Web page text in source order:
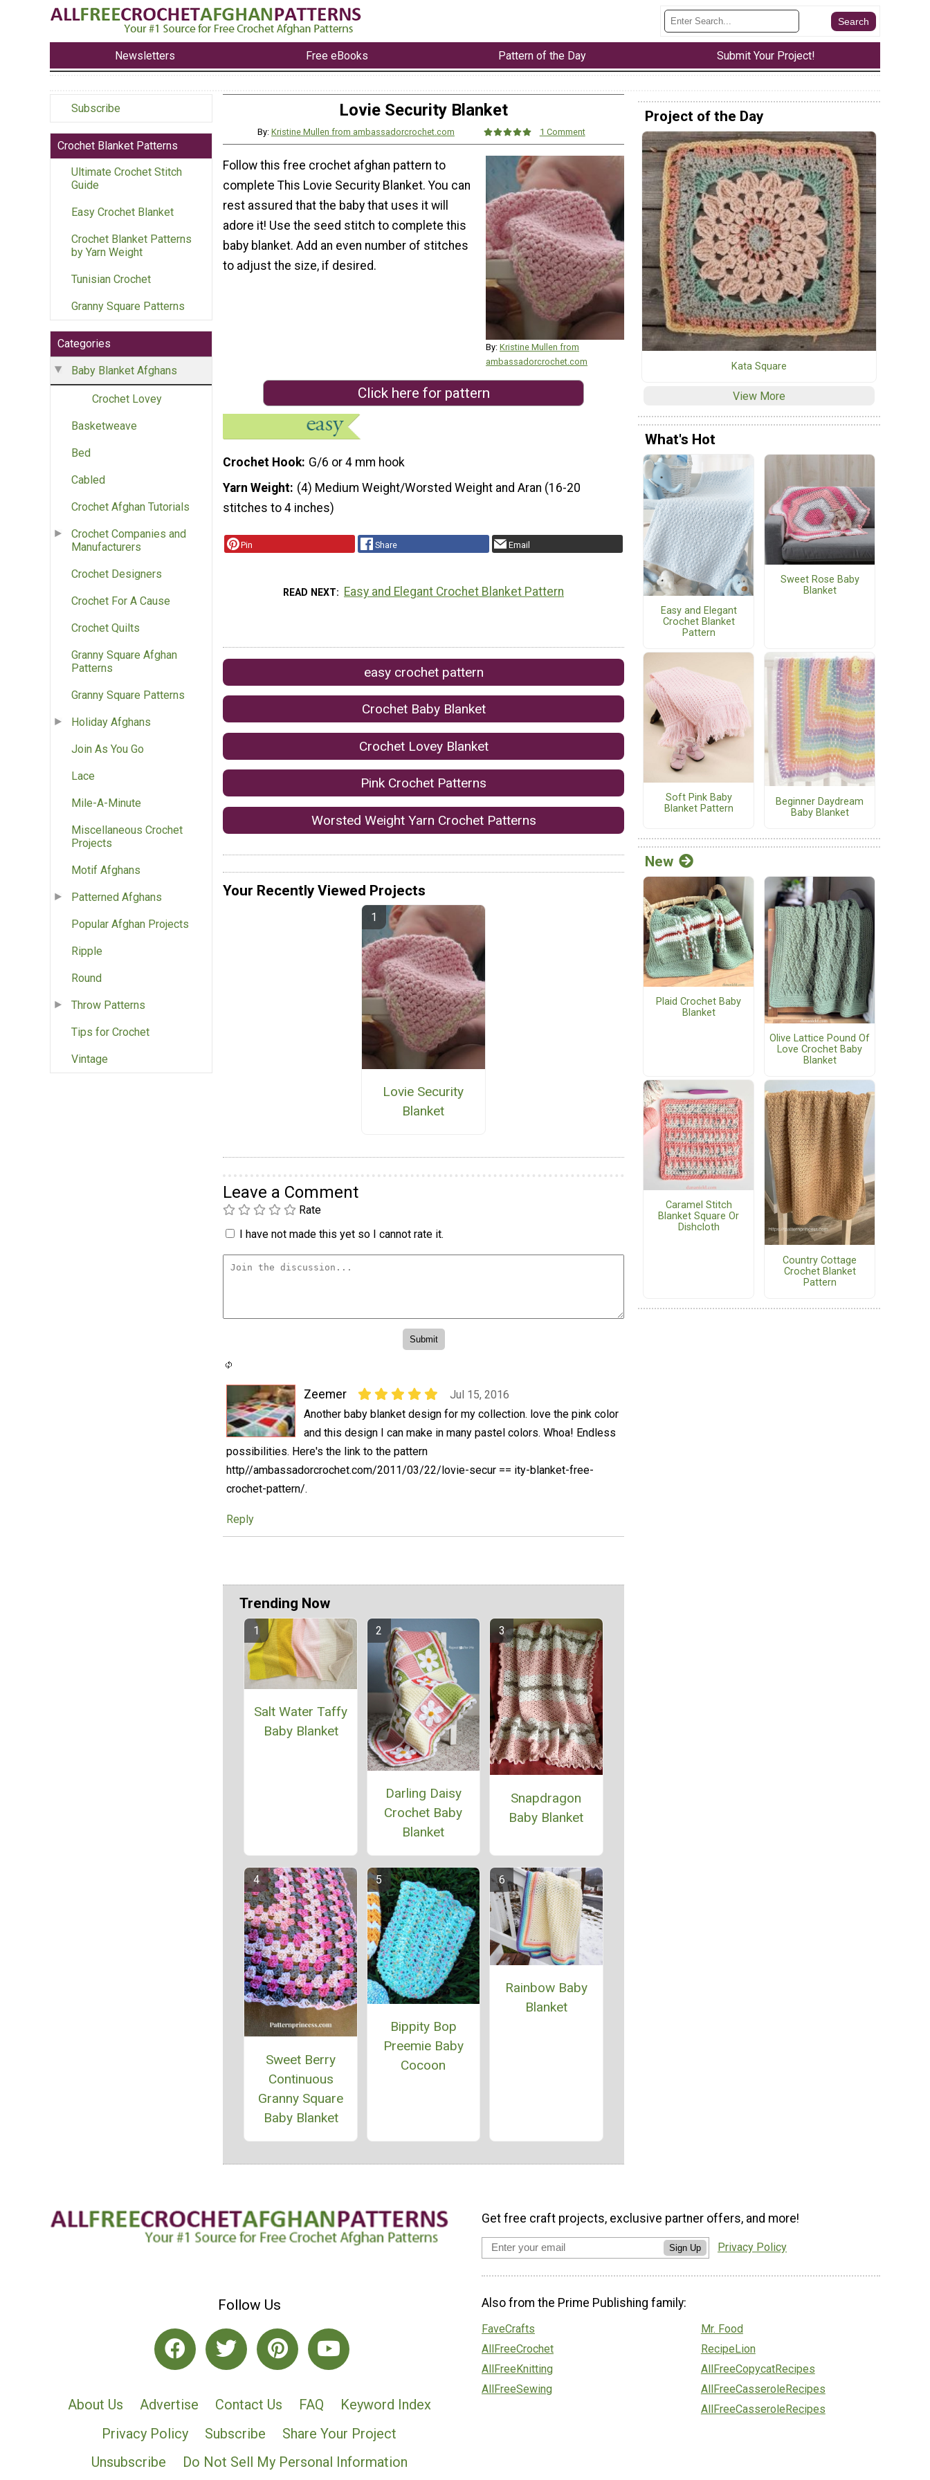
Newsletters Free eBooks Pattern of the Day Submit Your Project!
Subscribe
Crochet Blanket Patterns
Ultimate Crochet Stitch
Guide
Easy Crochet Blanket
Crochet Blanket Patterns
by Yarn Weight
Tunisian Crochet
Granny Square Patterns
Categories
Baby Blanket Afghans
Crochet Lovey
Basketweave
Bed
Cabled
Crochet Afghan Tutorials
Crochet Companies and
Manufacturers
Crochet Designers
Crochet For A Cause
Crochet Quilts
Granny Square Afghan
Patterns
Granny Square Patterns
Holiday Afghans
Join As You Go
Lace
Mile-A-Minute
Miscellaneous Crochet
Projects
Motif Afghans
Patterned Afghans
Popular Afghan Projects
Ripple
Round
Throw Patterns
Tips for Crochet
Vintage
Lovie Security Blanket
By: Kristine Mullen from ambassadorcrochet.com 1 Comment
By: Kristine Mullen from
ambassadorcrochet.com
Follow this free crochet afghan pattern to
complete This Lovie Security Blanket. You can
rest assured that the baby that uses it will
adore it! Use the seed stitch to complete this
baby blanket. Add an even number of stitches
to adjust the size, if desired.
Click here for pattern
Crochet Hook G/6 or 4 mm hook
Yarn Weight (4) Medium Weight/Worsted Weight and Aran (16-20
stitches to 4 inches)
Pin Share Email
READ NEXT Easy and Elegant Crochet Blanket Pattern
easy crochet pattern
Crochet Baby Blanket
Crochet Lovey Blanket
Pink Crochet Patterns
Worsted Weight Yarn Crochet Patterns
Your Recently Viewed Projects
Lovie Security
Blanket
Leave a Comment
Rate
I have not made this yet so I cannot rate it.
Zeemer
Jul 15, 2016
Another baby blanket design for my collection. love the pink color
and this design I can make in many pastel colors. Whoa! Endless
possibilities. Here's the link to the pattern
http//ambassadorcrochet.com/2011/03/22/lovie-secur == ity-blanket-free-
crochet-pattern/.
Reply
Trending Now
Salt Water Taffy
Baby Blanket
Darling Daisy
Crochet Baby
Blanket
Snapdragon
Baby Blanket
Sweet Berry
Continuous
Granny Square
Baby Blanket
Bippity Bop
Preemie Baby
Cocoon
Rainbow Baby
Blanket
Project of the Day
Kata Square
View More
What's Hot
Easy and Elegant
Crochet Blanket
Pattern
Sweet Rose Baby
Blanket
Soft Pink Baby
Blanket Pattern
Beginner Daydream
Baby Blanket
New
Plaid Crochet Baby
Blanket
Olive Lattice Pound Of
Love Crochet Baby
Blanket
Caramel Stitch
Blanket Square Or
Dishcloth
Country Cottage
Crochet Blanket
Pattern
Follow Us
About Us Advertise Contact Us FAQ
Keyword Index
Privacy Policy
Subscribe
Share Your Project
Unsubscribe
Do Not Sell My Personal Information
Get free craft projects, exclusive partner offers, and more!
Sign Up Privacy Policy
Also from the Prime Publishing family:
FaveCrafts
AllFreeCrochet
AllFreeKnitting
AllFreeSewing
Mr. Food
RecipeLion
AllFreeCopycatRecipes
AllFreeCasseroleRecipes
AllFreeCasseroleRecipes